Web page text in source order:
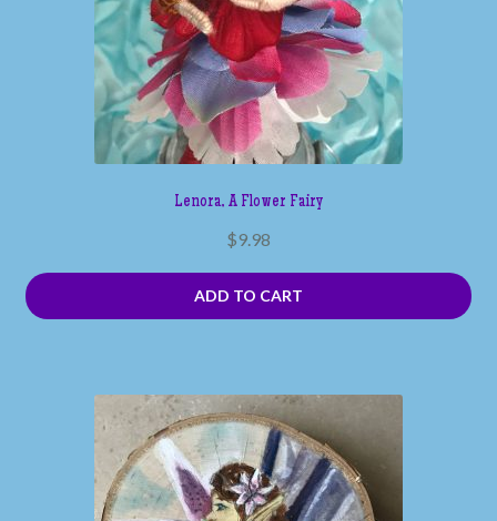
Lenora, A Flower Fairy
$9.98
ADD TO CART